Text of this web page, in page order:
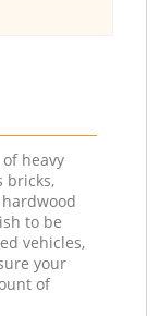
heavy
bricks,
to be
vehicles,
your
of